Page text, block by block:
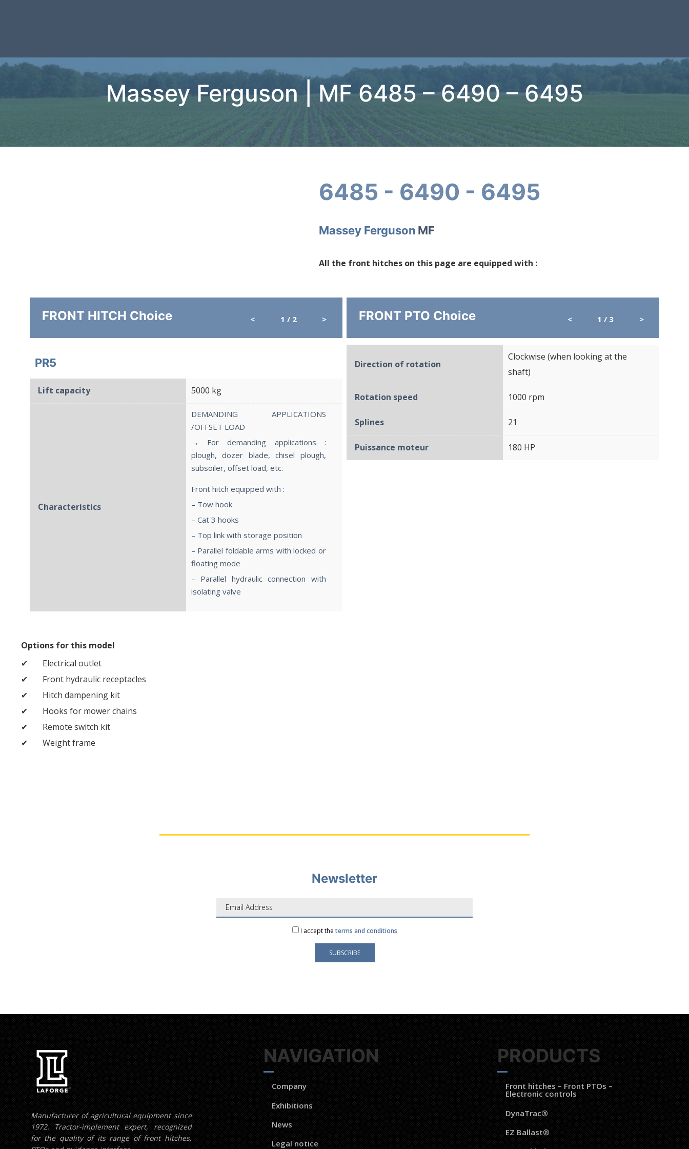
Massey Ferguson | MF 6485 – 6490 – 6495
6485 - 6490 - 6495
Massey Ferguson MF
All the front hitches on this page are equipped with :
FRONT HITCH Choice < 1 / 2 >
PR5
Lift capacity 5000 kg
Characteristics
DEMANDING APPLICATIONS
/OFFSET LOAD
→ For demanding applications :
plough, dozer blade, chisel plough,
subsoiler, offset load, etc.
Front hitch equipped with :
– Tow hook
– Cat 3 hooks
– Top link with storage position
– Parallel foldable arms with locked or
floating mode
– Parallel hydraulic connection with
isolating valve
ST5
/CENTERED LOAD
→ For standard applications : mower,
FRONT PTO Choice < 1 / 3 >
Direction of rotation
Clockwise (when looking at the
shaft)
Rotation speed 1000 rpm
Splines 21
Puissance moteur 180 HP
Options for this model
Electrical outlet
Front hydraulic receptacles
Hitch dampening kit
Hooks for mower chains
Remote switch kit
Weight frame
Newsletter
I accept the terms and conditions
Manufacturer of agricultural equipment since
1972. Tractor-implement expert, recognized
for the quality of its range of front hitches,
NAVIGATION
Company
Exhibitions
News
Legal notice
PRODUCTS
Front hitches – Front PTOs –
Electronic controls
DynaTrac®
EZ Ballast®